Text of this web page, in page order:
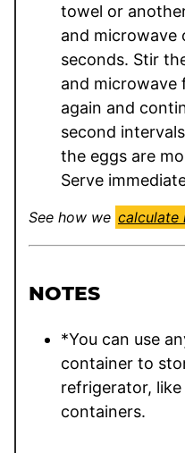
towel or
and microwave
seconds. Stir
and microwave
again and
second
the eggs are
Serve
See how we calculate
NOTES
*You can use
container to
refrigerator,
containers.